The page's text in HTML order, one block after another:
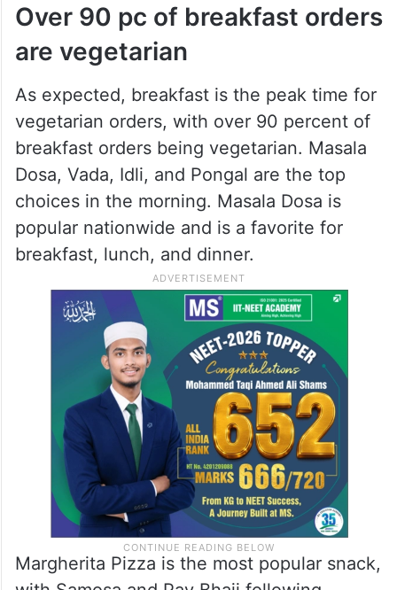
Over 90 pc of breakfast orders
are vegetarian
As expected, breakfast is the peak time for
vegetarian orders, with over 90 percent of
breakfast orders being vegetarian. Masala
Dosa, Vada, Idli, and Pongal are the top
choices in the morning. Masala Dosa is
popular nationwide and is a favorite for
breakfast, lunch, and dinner.
Margherita Pizza is the most popular snack,